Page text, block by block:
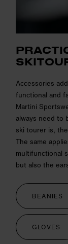
Accessories
functional and
Martini
always need to
ski tourer is,
The same
multifunctional
but also the
BEANIES
GLOVES